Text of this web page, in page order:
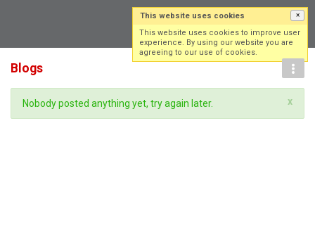
Blogs
x
Nobody posted anything yet, try again later.
This website uses cookies ×
This website uses cookies to improve user
experience. By using our website you are
agreeing to our use of cookies.